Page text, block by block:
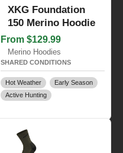
XKG Foundation
150 Merino Hoodie
From $129.99
Merino Hoodies
SHARED CONDITIONS
Hot Weather
Early Season
Active Hunting